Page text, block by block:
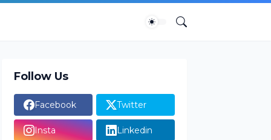
Follow Us
Facebook Twitter
Insta Linkedin